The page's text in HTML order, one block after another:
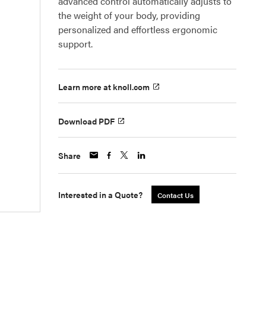
the weight of your body, providing
personalized and effortless ergonomic
support.
Learn more at knoll.com
Download PDF
Share
Interested in a Quote? Contact Us